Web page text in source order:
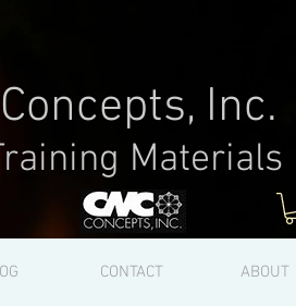
Log In
CONTACT ABOUT
Inc.
Materials